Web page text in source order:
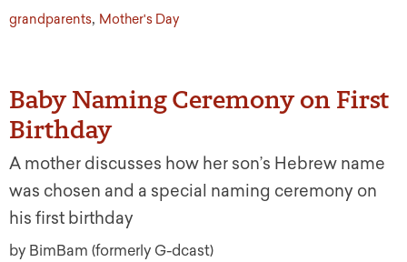
grandparents, Mother's Day
Baby Naming Ceremony on First
Birthday
A mother discusses how her son’s Hebrew name
was chosen and a special naming ceremony on
his first birthday
by BimBam (formerly G-dcast)